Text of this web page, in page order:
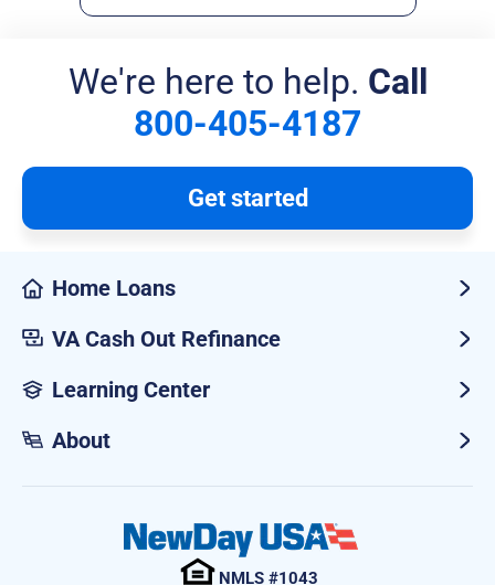
We're here to help. Call
800-405-4187
Get started
Home Loans
VA Cash Out Refinance
Learning Center
About
NMLS #1043